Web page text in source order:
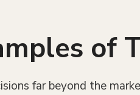
of
far beyond the